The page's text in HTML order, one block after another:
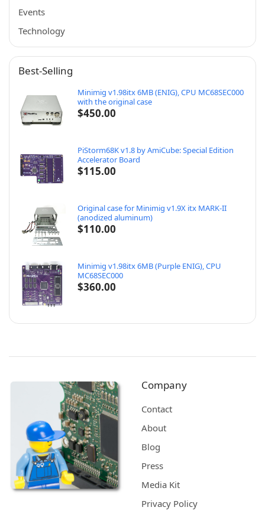
Events
Technology
Best-Selling
Minimig v1.98itx 6MB (ENIG), CPU MC68SEC000
with the original case
$450.00
PiStorm68K v1.8 by AmiCube: Special Edition
Accelerator Board
$115.00
Original case for Minimig v1.9X itx MARK-II
(anodized aluminum)
$110.00
Minimig v1.98itx 6MB (Purple ENIG), CPU
MC68SEC000
$360.00
Company
Contact
About
Blog
Press
Media Kit
Privacy Policy